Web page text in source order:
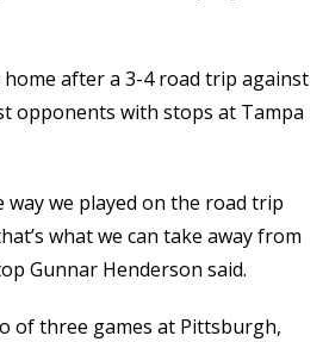
home after a 3-4 road trip against
opponents with stops at Tampa
way we played on the road trip
what we can take away from
Gunnar Henderson said.
of three games at Pittsburgh,